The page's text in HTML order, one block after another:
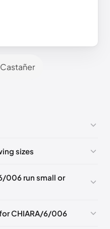
sizes
EU 38006 run small or
CHIARA/6/006